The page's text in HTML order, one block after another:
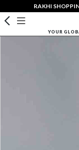
RAKHI
YOUR